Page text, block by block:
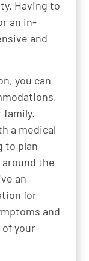
Having to
an in-
and
you can
family.
a medical
to plan
the
an
for
and
your